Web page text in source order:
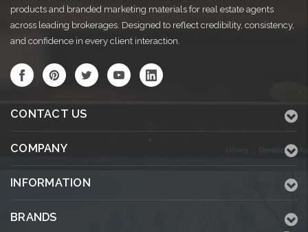
products and branded marketing materials for real estate agents
across leading brokerages. Designed to reflect credibility, consistency,
and confidence in every client interaction.
CONTACT US
COMPANY
INFORMATION
BRANDS